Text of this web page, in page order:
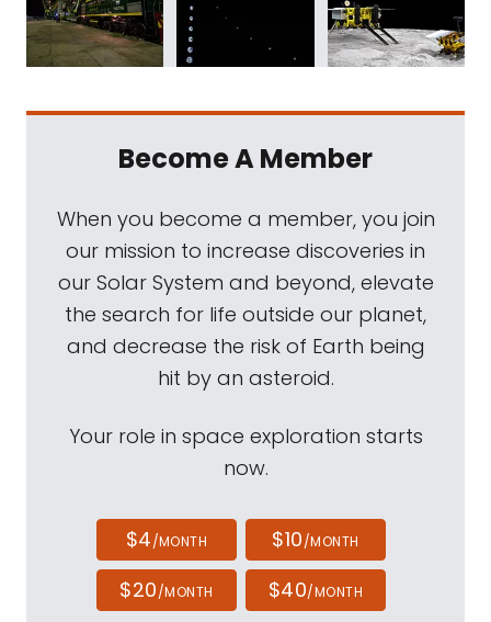
Become A Member
When you become a member, you join
our mission to increase discoveries in
our Solar System and beyond, elevate
the search for life outside our planet,
and decrease the risk of Earth being
hit by an asteroid.
Your role in space exploration starts
now.
$4/MONTH $10/MONTH
$20/MONTH $40/MONTH